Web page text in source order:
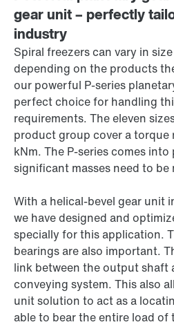
gear unit – perfectly
industry
Spiral freezers can vary in
depending on the products
our powerful P-series
perfect choice for handling
requirements. The eleven
product group cover a torque
kNm. The P-series comes into
significant masses need to be
With a helical-bevel gear unit
we have designed and
specially for this application.
bearings are also important.
link between the output shaft
conveying system. This also
unit solution to act as a
able to bear the entire load of